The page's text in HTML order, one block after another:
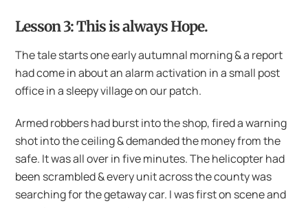
Lesson 3: This is always Hope.
The tale starts one early autumnal morning & a report
had come in about an alarm activation in a small post
office in a sleepy village on our patch.
Armed robbers had burst into the shop, fired a warning
shot into the ceiling & demanded the money from the
safe. It was all over in five minutes. The helicopter had
been scrambled & every unit across the county was
searching for the getaway car. I was first on scene and